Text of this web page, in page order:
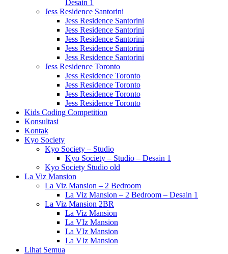
Desain 1
Jess Residence Santorini
Jess Residence Santorini
Jess Residence Santorini
Jess Residence Santorini
Jess Residence Santorini
Jess Residence Santorini
Jess Residence Toronto
Jess Residence Toronto
Jess Residence Toronto
Jess Residence Toronto
Jess Residence Toronto
Kids Coding Competition
Konsultasi
Kontak
Kyo Society
Kyo Society – Studio
Kyo Society – Studio – Desain 1
Kyo Society Studio old
La Viz Mansion
La Viz Mansion – 2 Bedroom
La Viz Mansion – 2 Bedroom – Desain 1
La Viz Mansion 2BR
La Viz Mansion
La VIz Mansion
La VIz Mansion
La VIz Mansion
Lihat Semua